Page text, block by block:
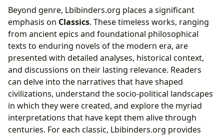
Beyond genre, Lbibinders.org places a significant
emphasis on Classics. These timeless works, ranging
from ancient epics and foundational philosophical
texts to enduring novels of the modern era, are
presented with detailed analyses, historical context,
and discussions on their lasting relevance. Readers
can delve into the narratives that have shaped
civilizations, understand the socio-political landscapes
in which they were created, and explore the myriad
interpretations that have kept them alive through
centuries. For each classic, Lbibinders.org provides